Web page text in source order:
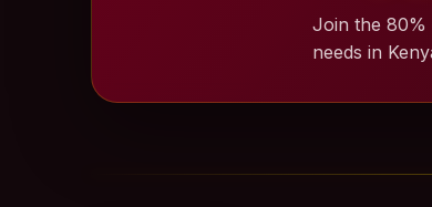
Join the 80%
needs in